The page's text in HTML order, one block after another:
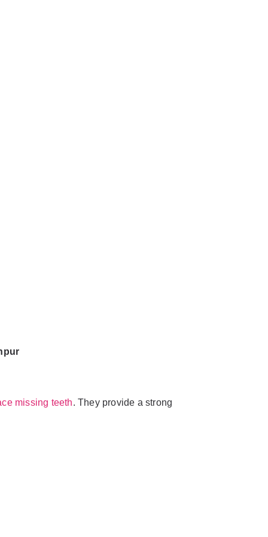
missing teeth. They provide a strong